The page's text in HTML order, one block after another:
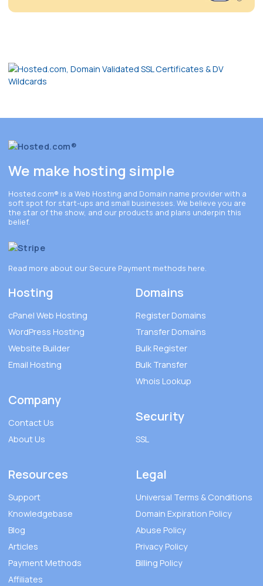
We make hosting simple
Hosted.com® is a Web Hosting and Domain name provider with a
soft spot for start-ups and small businesses. We believe you are
the star of the show, and our products and plans underpin this
belief.
Read more about our Secure Payment methods here
Hosting
cPanel Web Hosting
WordPress Hosting
Website Builder
Email Hosting
Company
Contact Us
About Us
Domains
Register Domains
Transfer Domains
Bulk Register
Bulk Transfer
Whois Lookup
Security
SSL
Resources
Support
Knowledgebase
Blog
Articles
Payment Methods
Affiliates
Legal
Universal Terms & Conditions
Domain Expiration Policy
Abuse Policy
Privacy Policy
Billing Policy